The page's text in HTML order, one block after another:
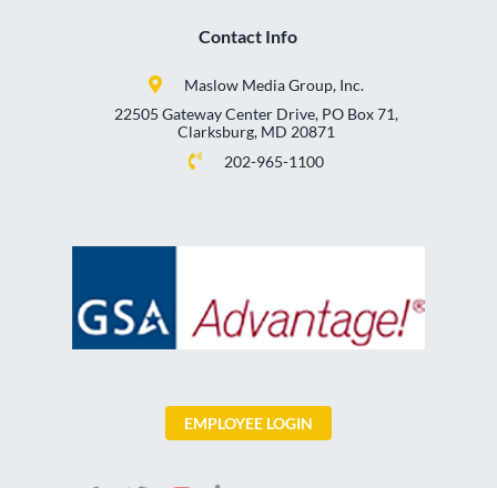
Contact Info
Maslow Media Group, Inc.
22505 Gateway Center Drive, PO Box 71,
Clarksburg, MD 20871
202-965-1100
EMPLOYEE LOGIN